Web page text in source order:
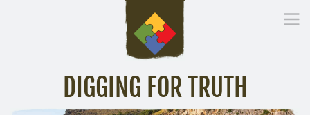
DIGGING FOR TRUTH